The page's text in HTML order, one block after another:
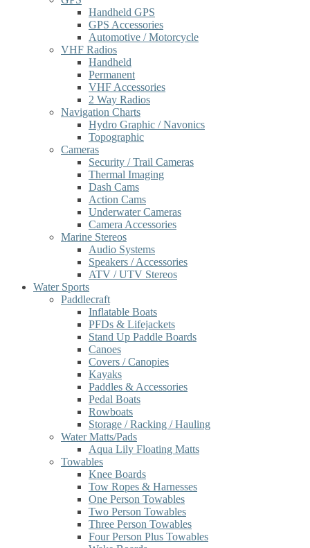
Handheld GPS
GPS Accessories
Automotive / Motorcycle
VHF Radios
Handheld
Permanent
VHF Accessories
2 Way Radios
Navigation Charts
Hydro Graphic / Navonics
Topographic
Cameras
Security / Trail Cameras
Thermal Imaging
Dash Cams
Action Cams
Underwater Cameras
Camera Accessories
Marine Stereos
Audio Systems
Speakers / Accessories
ATV / UTV Stereos
Water Sports
Paddlecraft
Inflatable Boats
PFDs & Lifejackets
Stand Up Paddle Boards
Canoes
Covers / Canopies
Kayaks
Paddles & Accessories
Pedal Boats
Rowboats
Storage / Racking / Hauling
Water Matts/Pads
Aqua Lily Floating Matts
Towables
Knee Boards
Tow Ropes & Harnesses
One Person Towables
Two Person Towables
Three Person Towables
Four Person Plus Towables